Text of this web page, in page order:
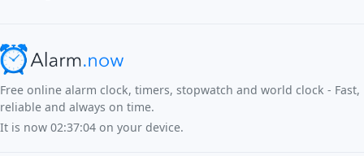
Free online alarm clock, timers, stopwatch and world clock - Fast,
reliable and always on time.
It is now 02:37:05 on your device.